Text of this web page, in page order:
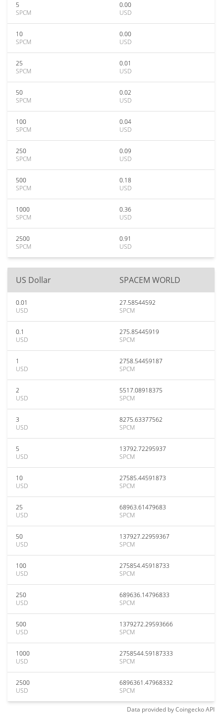
5
SPCM
0.00
USD
10
SPCM
0.00
USD
25
SPCM
0.01
USD
50
SPCM
0.02
USD
100
SPCM
0.04
USD
250
SPCM
0.09
USD
500
SPCM
0.18
USD
1000
SPCM
0.36
USD
2500
SPCM
0.91
USD
US Dollar SPACEM WORLD
0.01
USD
27.58544592
SPCM
0.1
USD
275.85445919
SPCM
1
USD
2758.54459187
SPCM
2
USD
5517.08918375
SPCM
3
USD
8275.63377562
SPCM
5
USD
13792.72295937
SPCM
10
USD
27585.44591873
SPCM
25
USD
68963.61479683
SPCM
50
USD
137927.22959367
SPCM
100
USD
275854.45918733
SPCM
250
USD
689636.14796833
SPCM
500
USD
1379272.29593666
SPCM
1000
USD
2758544.59187333
SPCM
2500
USD
6896361.47968332
SPCM
Data provided byCoingeckoAPI